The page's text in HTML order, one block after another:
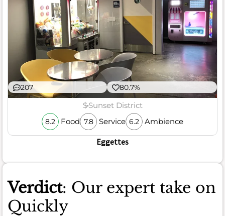
207 80.7%
$Sunset District
8.2 Food 7.8 Service 6.2 Ambience
Eggettes
Verdict: Our expert take on
Quickly